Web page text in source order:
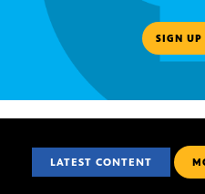
SIGN UP
LATEST CONTENT